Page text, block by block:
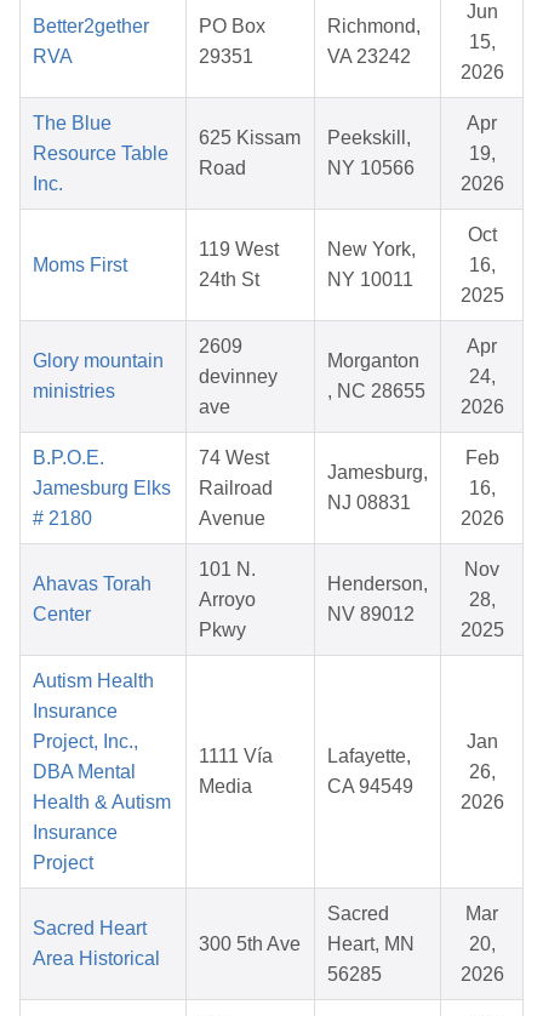
Better2gether
RVA
PO Box
29351
Richmond,
VA 23242
Jun
15,
2026
The Blue
Resource Table
Inc.
625 Kissam
Road
Peekskill,
NY 10566
Apr
19,
2026
Moms First
119 West
24th St
New York,
NY 10011
Oct
16,
2025
Glory mountain
ministries
2609
devinney
ave
Morganton
, NC 28655
Apr
24,
2026
B.P.O.E.
Jamesburg Elks
# 2180
74 West
Railroad
Avenue
Jamesburg,
NJ 08831
Feb
16,
2026
Ahavas Torah
Center
101 N.
Arroyo
Pkwy
Henderson,
NV 89012
Nov
28,
2025
Autism Health
Insurance
Project, Inc.,
DBA Mental
Health & Autism
Insurance
Project
1111 Vía
Media
Lafayette,
CA 94549
Jan
26,
2026
Sacred Heart
Area Historical
300 5th Ave
Sacred
Heart, MN
56285
Mar
20,
2026